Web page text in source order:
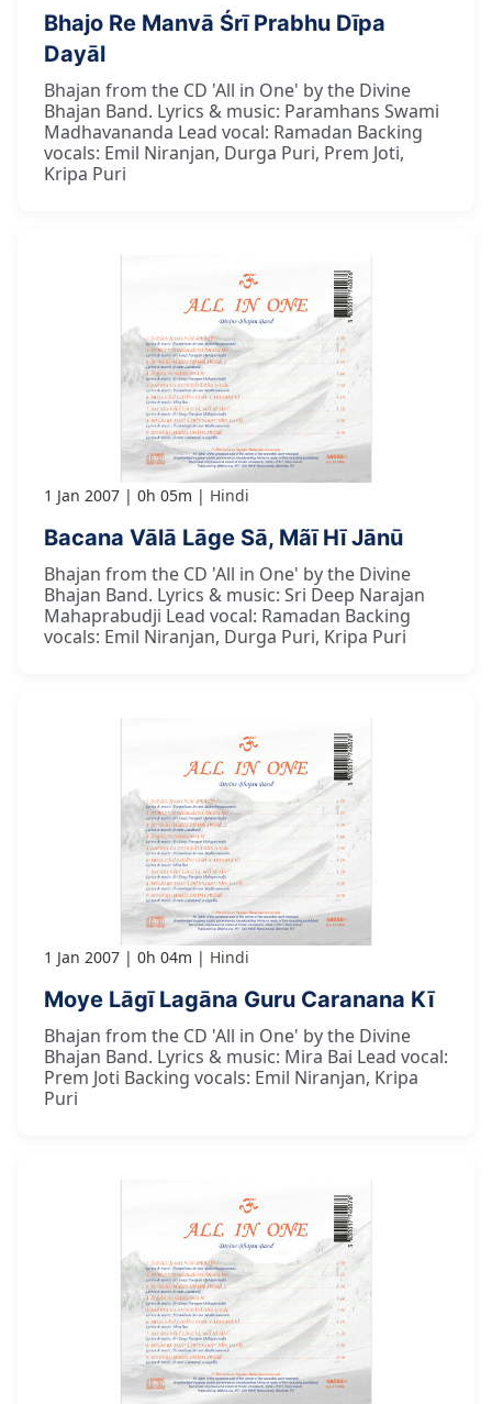
Bhajo Re Manvā Śrī Prabhu Dīpa
Dayāl
Bhajan from the CD 'All in One' by the Divine
Bhajan Band. Lyrics & music: Paramhans Swami
Madhavananda Lead vocal: Ramadan Backing
vocals: Emil Niranjan, Durga Puri, Prem Joti,
Kripa Puri
1 Jan 2007 0h 05m Hindi
Bacana Vālā Lāge Sā, Mãī Hī Jānū
Bhajan from the CD 'All in One' by the Divine
Bhajan Band. Lyrics & music: Sri Deep Narajan
Mahaprabudji Lead vocal: Ramadan Backing
vocals: Emil Niranjan, Durga Puri, Kripa Puri
1 Jan 2007 0h 04m Hindi
Moye Lāgī Lagāna Guru Caranana Kī
Bhajan from the CD 'All in One' by the Divine
Bhajan Band. Lyrics & music: Mira Bai Lead vocal:
Prem Joti Backing vocals: Emil Niranjan, Kripa
Puri